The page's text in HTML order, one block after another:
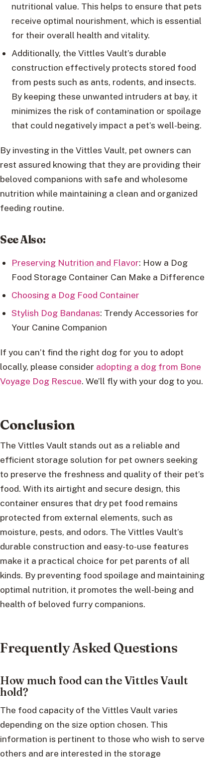
nutritional value. This helps to ensure that pets
receive optimal nourishment, which is essential
for their overall health and vitality.
Additionally, the Vittles Vault’s durable
construction effectively protects stored food
from pests such as ants, rodents, and insects.
By keeping these unwanted intruders at bay, it
minimizes the risk of contamination or spoilage
that could negatively impact a pet’s well-being.
By investing in the Vittles Vault, pet owners can
rest assured knowing that they are providing their
beloved companions with safe and wholesome
nutrition while maintaining a clean and organized
feeding routine.
See Also:
Preserving Nutrition and Flavor: How a Dog
Food Storage Container Can Make a Difference
Choosing a Dog Food Container
Stylish Dog Bandanas: Trendy Accessories for
Your Canine Companion
If you can’t find the right dog for you to adopt
locally, please consider adopting a dog from Bone
Voyage Dog Rescue. We’ll fly with your dog to you.
Conclusion
The Vittles Vault stands out as a reliable and
efficient storage solution for pet owners seeking
to preserve the freshness and quality of their pet’s
food. With its airtight and secure design, this
container ensures that dry pet food remains
protected from external elements, such as
moisture, pests, and odors. The Vittles Vault’s
durable construction and easy-to-use features
make it a practical choice for pet parents of all
kinds. By preventing food spoilage and maintaining
optimal nutrition, it promotes the well-being and
health of beloved furry companions.
Frequently Asked Questions
How much food can the Vittles Vault
hold?
The food capacity of the Vittles Vault varies
depending on the size option chosen. This
information is pertinent to those who wish to serve
others and are interested in the storage